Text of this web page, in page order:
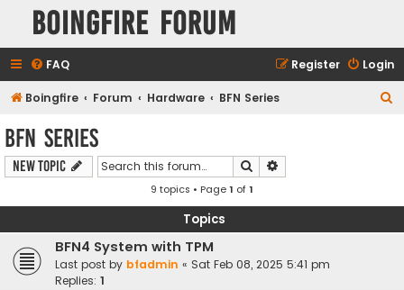
Boingfire Forum
FAQ Login
Register
Boingfire Forum Hardware BFN Series
BFN Series
New Topic Search
9 topics • Page1 of1
Topics
BFN4 System with TPM
Last post by bfadmin « Sat Feb 08, 2025 5:41 pm
Replies: 1